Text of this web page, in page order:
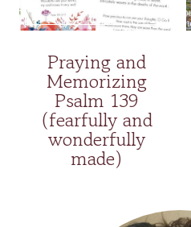
Praying and
Memorizing
Psalm 139
(fearfully and
wonderfully
made)